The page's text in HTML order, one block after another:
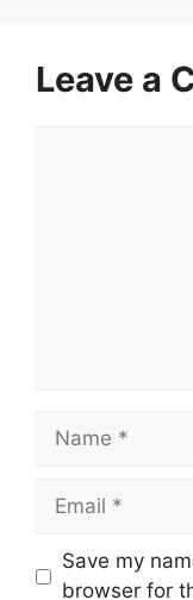
Leave a
Name
Email
Save my
browser for